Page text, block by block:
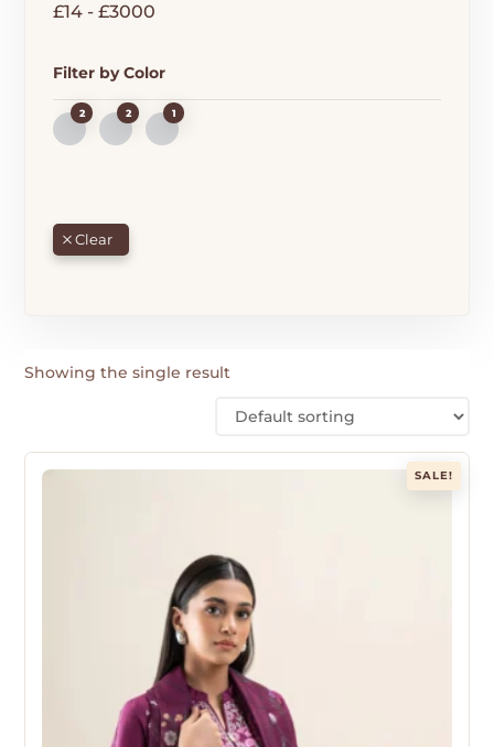
£14 -£3000
Filter by Color
B
2
G
2
R
1
Showing the single result
SALE!